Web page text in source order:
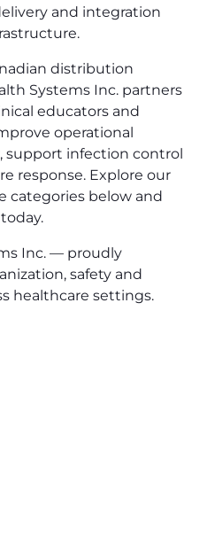
and integration
distribution
Systems Inc. partners
educators and
operational
support infection control
response. Explore our
categories below and
Inc. — proudly
safety and
healthcare settings.